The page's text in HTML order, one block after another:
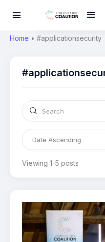
Home • #applicationsecurity
Viewing 1-5 posts